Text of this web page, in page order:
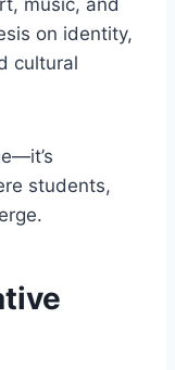
music, and
on identity,
cultural
students,